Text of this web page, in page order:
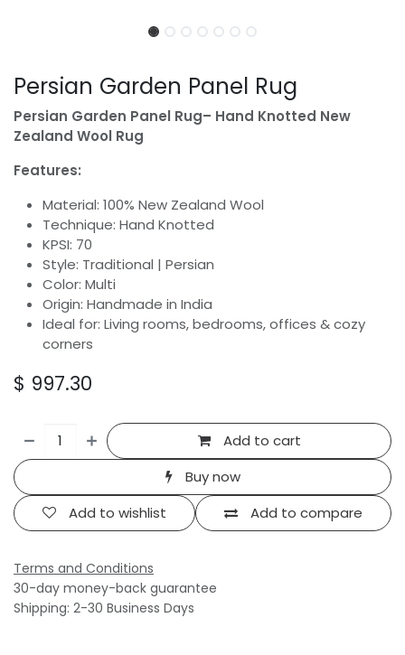
Persian Garden Panel Rug
Persian Garden Panel Rug– Hand Knotted New
Zealand Wool Rug
Features:
Material: 100% New Zealand Wool
Technique: Hand Knotted
KPSI: 70
Style: Traditional | Persian
Color: Multi
Origin: Handmade in India
Ideal for: Living rooms, bedrooms, offices & cozy
corners
$ 997.30
Add to cart
Buy now
Add to compare
Add to wishlist
Terms and Conditions
30-day money-back guarantee
Shipping: 2-30 Business Days